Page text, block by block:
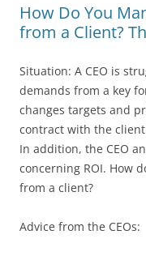
How Do You
from a Client?
Situation: A CEO is
demands from a key
changes targets and
contract with the
In addition, the CEO
concerning ROI. How
from a client?
Advice from the CEOs: